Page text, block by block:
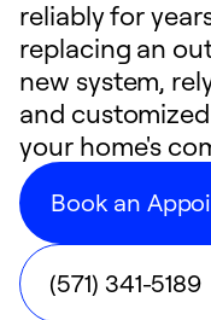
reliably for
replacing an
new system,
and
your home's
Book an
(571) 341-5189